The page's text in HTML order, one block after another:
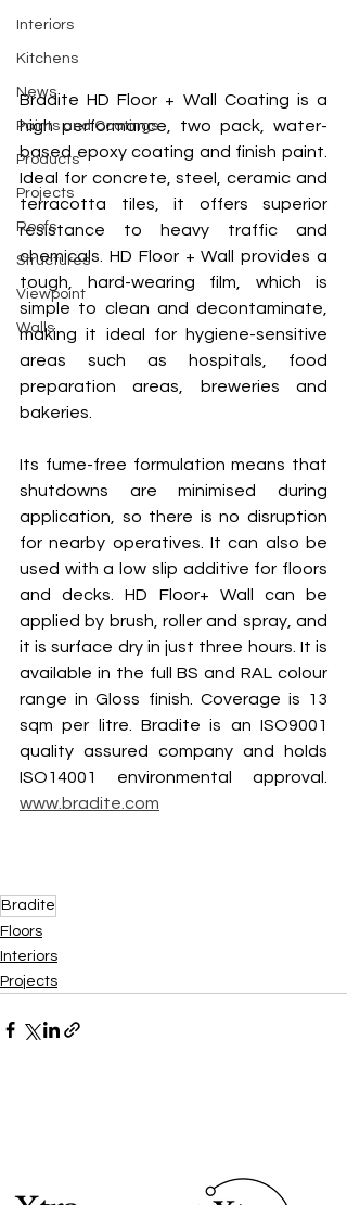
Interiors
Kitchens
News
Paints and Coatings
Products
Projects
Roofs
Structures
Viewpoint
Walls
Bradite HD Floor + Wall Coating is a
high performance, two pack, water-
based epoxy coating and finish paint.
Ideal for concrete, steel, ceramic and
terracotta tiles, it offers superior
resistance to heavy traffic and
chemicals. HD Floor + Wall provides a
tough, hard-wearing film, which is
simple to clean and decontaminate,
making it ideal for hygiene-sensitive
areas such as hospitals, food
preparation areas, breweries and
bakeries.
Its fume-free formulation means that
shutdowns are minimised during
application, so there is no disruption
for nearby operatives. It can also be
used with a low slip additive for floors
and decks. HD Floor+ Wall can be
applied by brush, roller and spray, and
it is surface dry in just three hours. It is
available in the full BS and RAL colour
range in Gloss finish. Coverage is 13
sqm per litre. Bradite is an ISO9001
quality assured company and holds
www.bradite.com
Bradite
Floors
Interiors
Projects